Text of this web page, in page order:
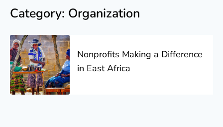
Category: Organization
Nonprofits Making a Difference
in East Africa